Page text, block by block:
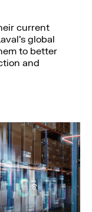
current
global
to better
and